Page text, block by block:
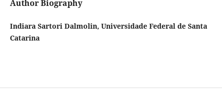
Author Biography
Indiara Sartori Dalmolin, Universidade Federal de Santa
Catarina